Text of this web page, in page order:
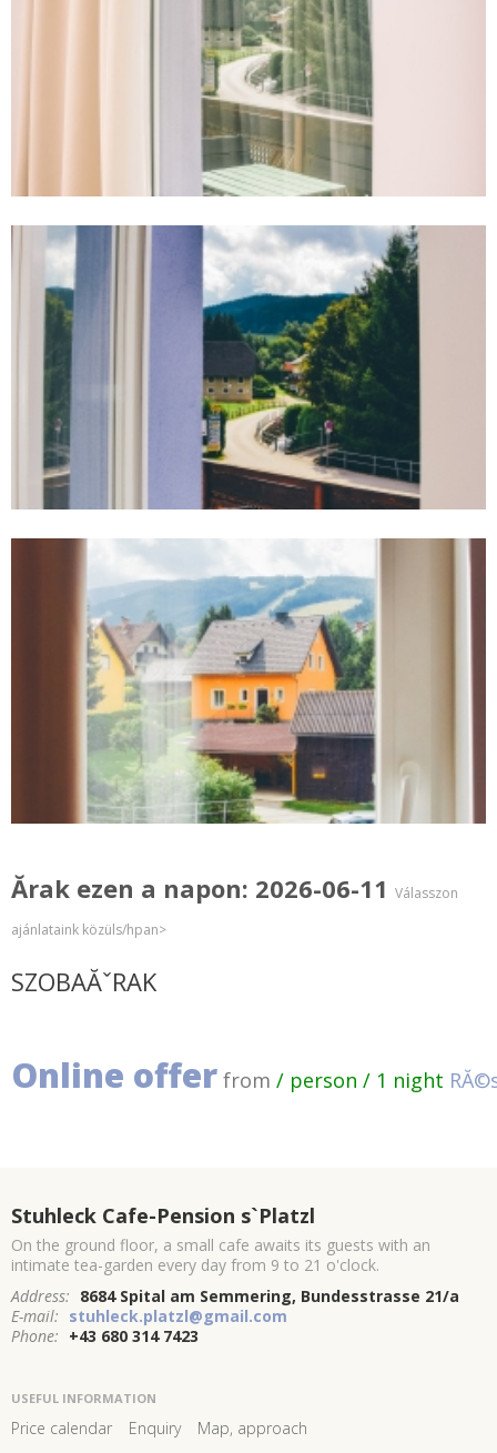
Ărak ezen a napon: 2026-06-11 Válasszon
ajánlataink közüls/hpan>
SZOBAĂˇRAK
Online offer from / person / 1 night
Stuhleck Cafe-Pension s`Platzl
On the ground floor, a small cafe awaits its guests with an
intimate tea-garden every day from 9 to 21 o'clock.
Address: 8684 Spital am Semmering, Bundesstrasse 21/a
E-mail: stuhleck.platzl@gmail.com
Phone: +43 680 314 7423
USEFUL INFORMATION
Price calendar Enquiry Map, approach